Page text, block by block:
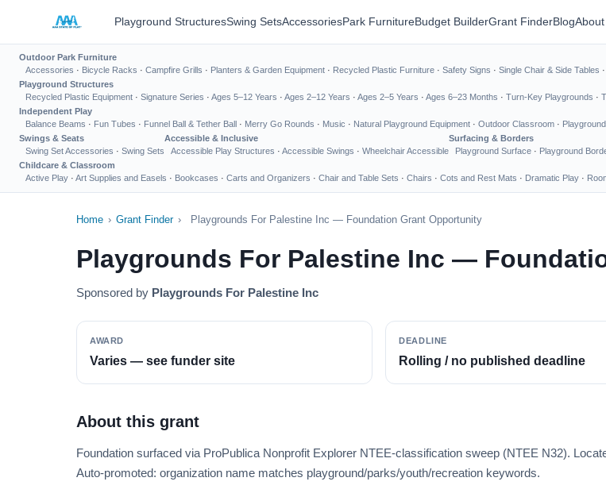
Playground StructuresSwing SetsAccessoriesPark FurnitureBudget BuilderGrant FinderBlog
Outdoor Park Furniture
Accessories · Bicycle Racks · Campfire Grills · Planters & Garden Equipment · Recycled Plastic Furniture · Safety Signs · Single Chair & Side Tables ·
Playground Structures
Recycled Plastic Equipment · Signature Series · Ages 5–12 Years · Ages 2–12 Years · Ages 2–5 Years · Ages 6–23 Months · Turn-Key Playgrounds ·
Independent Play
Balance Beams · Fun Tubes · Funnel Ball & Tether Ball · Merry Go Rounds · Music · Natural Playground Equipment · Outdoor Classroom ·
Swings & Seats
Swing Set Accessories · Swing Sets
Accessible & Inclusive
Accessible Play Structures · Accessible Swings · Wheelchair Accessible
Surfacing & Borders
Playground Surface · Playground
Childcare & Classroom
Active Play · Art Supplies and Easels · Bookcases · Carts and Organizers · Chair and Table Sets · Chairs · Cots and Rest Mats · Dramatic Play ·
Home › Grant Finder › Playgrounds For Palestine Inc — Foundation Grant Opportunity
Playgrounds For Palestine Inc —
Sponsored by Playgrounds For Palestine Inc
AWARD
Varies — see funder site
DEADLINE
Rolling / no published deadline
About this grant
Foundation surfaced via ProPublica Nonprofit Explorer NTEE-classification sweep (NTEE N32).
Auto-promoted: organization name matches playground/parks/youth/recreation keywords.